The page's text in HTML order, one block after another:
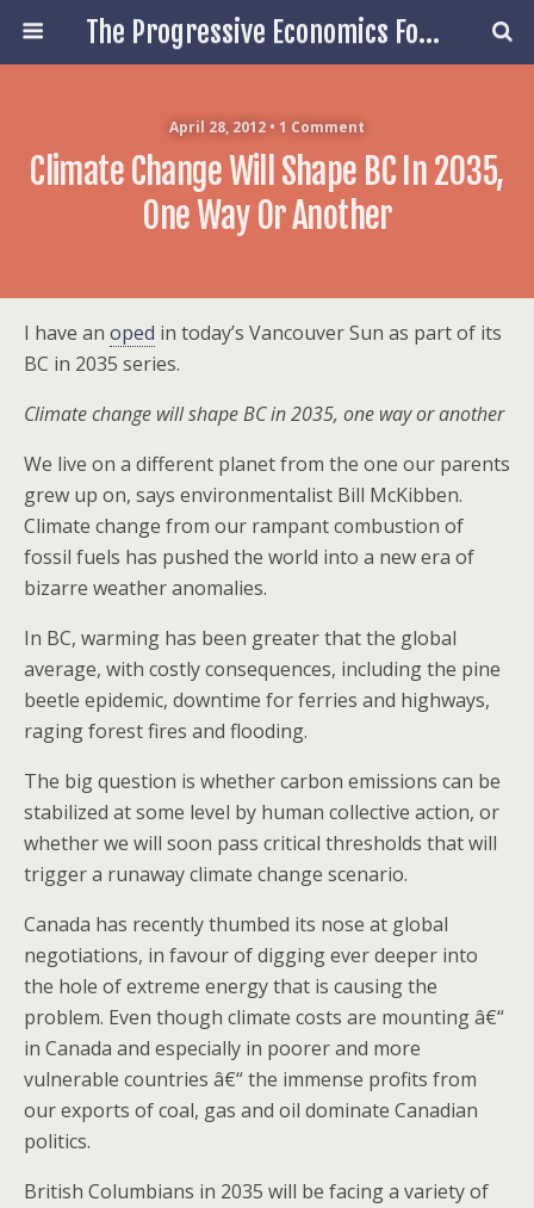
The Progressive Economics Forum
April 28, 2012 • 1 Comment
Climate Change Will Shape BC In 2035,
One Way Or Another
I have an oped in today’s Vancouver Sun as part of its
BC in 2035 series.
Climate change will shape BC in 2035, one way or another
We live on a different planet from the one our parents
grew up on, says environmentalist Bill McKibben.
Climate change from our rampant combustion of
fossil fuels has pushed the world into a new era of
bizarre weather anomalies.
In BC, warming has been greater that the global
average, with costly consequences, including the pine
beetle epidemic, downtime for ferries and highways,
raging forest fires and flooding.
The big question is whether carbon emissions can be
stabilized at some level by human collective action, or
whether we will soon pass critical thresholds that will
trigger a runaway climate change scenario.
Canada has recently thumbed its nose at global
negotiations, in favour of digging ever deeper into
the hole of extreme energy that is causing the
problem. Even though climate costs are mounting â€“
in Canada and especially in poorer and more
vulnerable countries â€“ the immense profits from
our exports of coal, gas and oil dominate Canadian
politics.
British Columbians in 2035 will be facing a variety of